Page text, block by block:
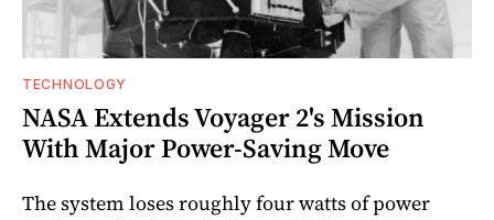
TECHNOLOGY
NASA Extends Voyager 2's Mission
With Major Power-Saving Move
The system loses roughly four watts of power